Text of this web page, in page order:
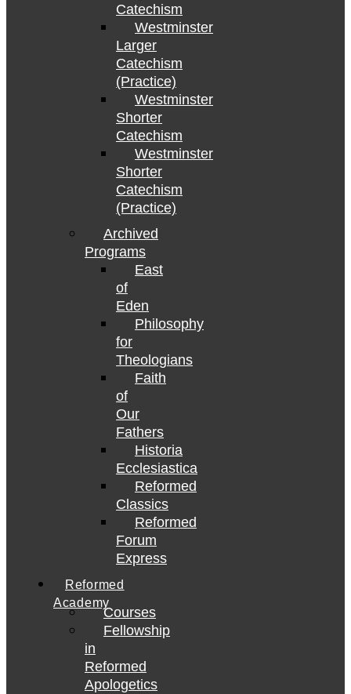
Catechism
Westminster
Larger
Catechism
(Practice)
Westminster
Shorter
Catechism
Westminster
Shorter
Catechism
(Practice)
Archived
Programs
East
of
Eden
Philosophy
for
Theologians
Faith
of
Our
Fathers
Historia
Ecclesiastica
Reformed
Classics
Reformed
Forum
Express
Reformed
Academy
Courses
Fellowship
in
Reformed
Apologetics